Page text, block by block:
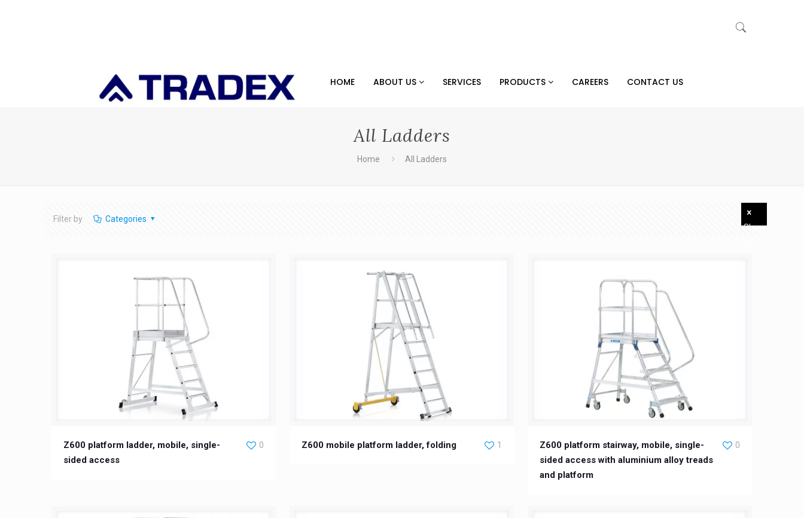
HOME ABOUT US SERVICES PRODUCTS CAREERS CONTACT US
All Ladders
Home All Ladders
Filter by
Categories
Show
Z600 platform ladder, mobile, single-
sided access
0 Z600 mobile platform ladder, folding 1
Z600 platform stairway, mobile, single-
sided access with aluminium alloy treads
and platform
0